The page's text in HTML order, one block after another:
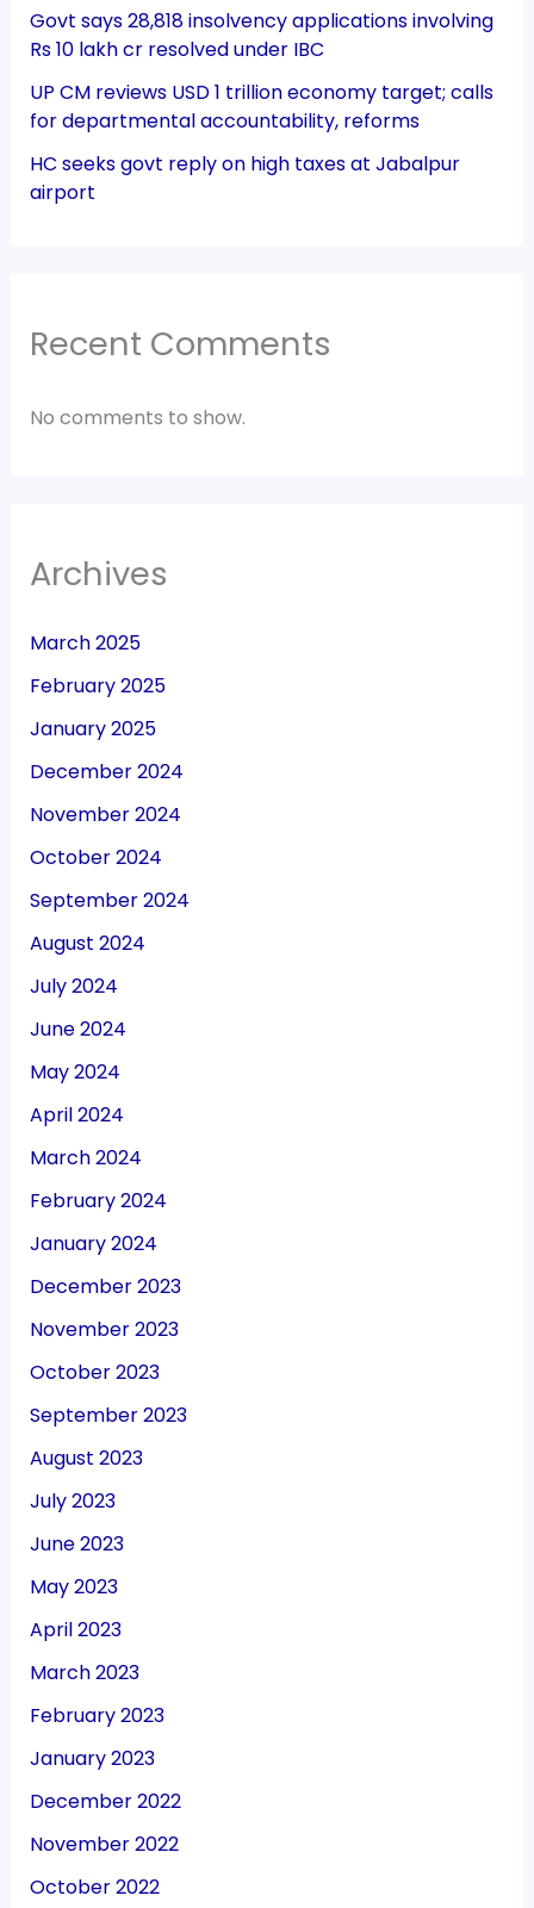
Govt says 28,818 insolvency applications involving
Rs 10 lakh cr resolved under IBC
UP CM reviews USD 1 trillion economy target; calls
for departmental accountability, reforms
HC seeks govt reply on high taxes at Jabalpur
airport
Recent Comments
No comments to show.
Archives
March 2025
February 2025
January 2025
December 2024
November 2024
October 2024
September 2024
August 2024
July 2024
June 2024
May 2024
April 2024
March 2024
February 2024
January 2024
December 2023
November 2023
October 2023
September 2023
August 2023
July 2023
June 2023
May 2023
April 2023
March 2023
February 2023
January 2023
December 2022
November 2022
October 2022